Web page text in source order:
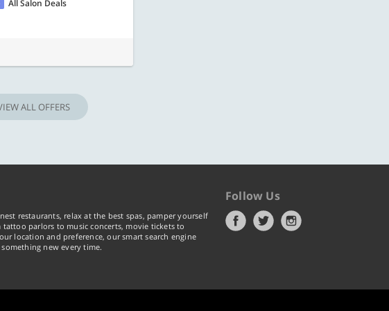
All Salon Deals
ALL OFFERS
restaurants, relax at the best spas, pamper yourself
parlors to music concerts, movie tickets to
location and preference, our smart search engine
new every time.
Follow Us